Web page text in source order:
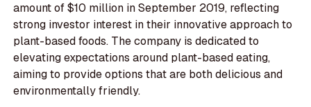
amount of $10 million in September 2019, reflecting
strong investor interest in their innovative approach to
plant-based foods. The company is dedicated to
elevating expectations around plant-based eating,
aiming to provide options that are both delicious and
environmentally friendly.